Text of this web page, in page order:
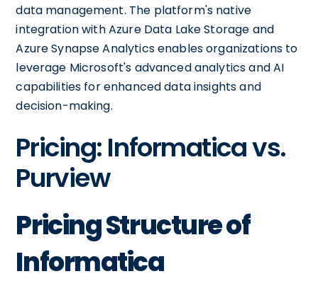
data management. The platform's native
integration with Azure Data Lake Storage and
Azure Synapse Analytics enables organizations to
leverage Microsoft's advanced analytics and AI
capabilities for enhanced data insights and
decision-making.
Pricing: Informatica vs.
Purview
Pricing Structure of
Informatica